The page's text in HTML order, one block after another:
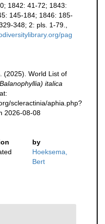
1842: 41-72; 1843:
145-184; 1846: 185-
348; 2: pls. 1-79.
pag
(2025). World List of
italica
scleractinia/aphia.php?
2026-08-08
by
Hoeksema,
Bert